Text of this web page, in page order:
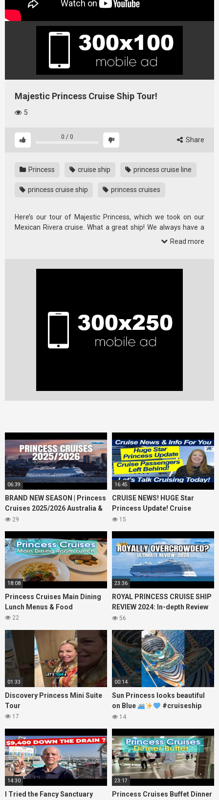
Majestic Princess Cruise Ship Tour!
5
0 / 0 Share
Princess cruise ship princess cruise line
princess cruise ship princess cruises
Here’s our tour of Majestic Princess, which we took on our
Mexican Rivera cruise. What a great ship! We always have a
Read more
06:39
BRAND NEW SEASON | Princess
Cruises 2025/2026 Australia &
NZ including 2026 World
29
16:45
CRUISE NEWS! HUGE Star
Princess Update! Cruise
Passengers Left Behind! No AC
15
18:08
Princess Cruises Main Dining
Lunch Menus & Food
22
23:36
ROYAL PRINCESS CRUISE SHIP
REVIEW 2024: In-depth Review
of Princess Cruises Royal
56
01:33
Discovery Princess Mini Suite
Tour
17
00:14
Sun Princess looks beautiful
on Blue
#cruiseship
#princesscruises
14
14:30
I Tried the Fancy Sanctuary
23:17
Princess Cruises Buffet Dinner